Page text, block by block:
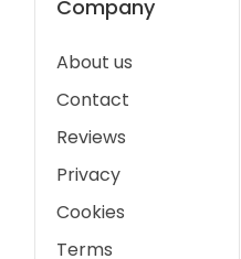
Company
About us
Contact
Reviews
Privacy
Cookies
Terms